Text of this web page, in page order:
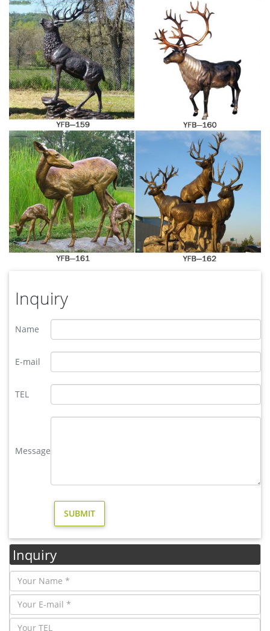
Inquiry
Name
E-mail
TEL
Message
Inquiry